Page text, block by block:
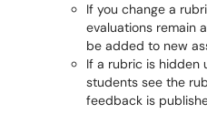
If you change a
evaluations remain
be added to new
If a rubric is hidden
students see the
feedback is